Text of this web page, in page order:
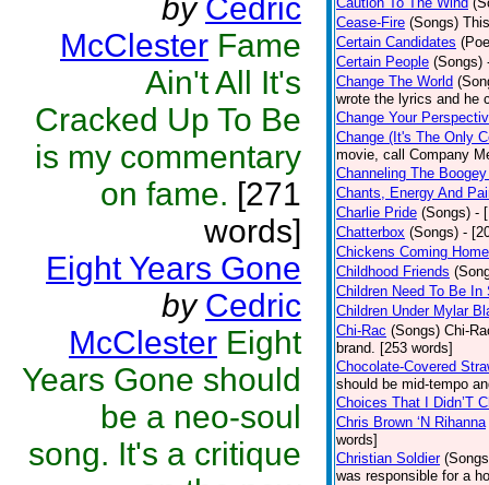
by Cedric
McClester Fame
Ain't All It's
Cracked Up To Be
is my commentary
on fame. [271
words]
Eight Years Gone
by Cedric
McClester Eight
Years Gone should
be a neo-soul
song. It's a critique
Cease-Fire (Songs)
Certain Candidates
Certain People (Songs)
Change The World
wrote the lyrics and he
Change Your
Change (It's The Only
movie, call Company
Channeling The
Chants, Energy And
Charlie Pride (Songs) -
Chatterbox (Songs) -
Chickens Coming
Childhood Friends
Children Need To Be In
Children Under Mylar
Chi-Rac (Songs) Chi-
brand. [253 words]
Chocolate-Covered
should be mid-tempo
Choices That I Didn’T
Chris Brown ‘N Rihanna
words]
Christian Soldier
was responsible for a